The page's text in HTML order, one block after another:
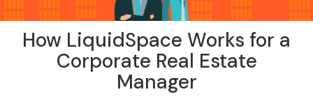
How LiquidSpace Works for a
Corporate Real Estate
Manager